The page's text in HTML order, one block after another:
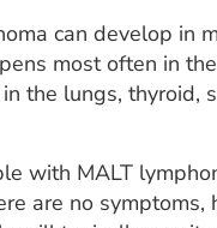
can develop in
most often in
the lungs, thyroid,
with MALT
are no symptoms,